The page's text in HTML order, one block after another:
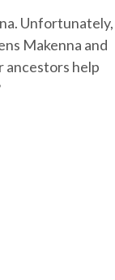
Unfortunately,
Makenna and
ancestors help